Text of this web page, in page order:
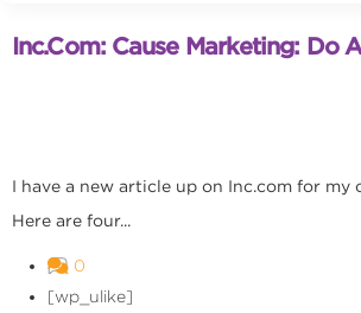
Inc.com: Cause Marketing: Do
I have a new article up on Inc.com for my
Here are four...
0
[wp_ulike]